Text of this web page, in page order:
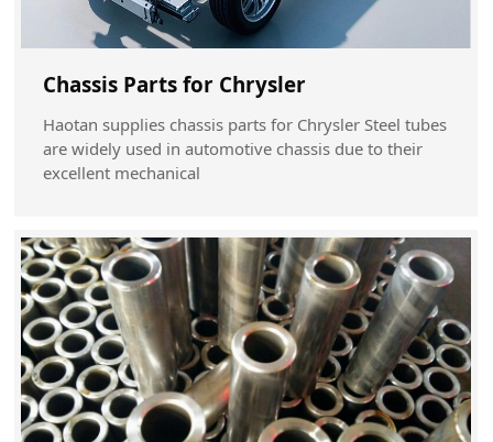
Chassis Parts for Chrysler
Haotan supplies chassis parts for Chrysler Steel tubes
are widely used in automotive chassis due to their
excellent mechanical